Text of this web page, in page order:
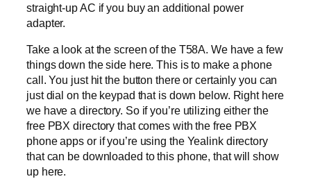
straight-up AC if you buy an additional power
adapter.
Take a look at the screen of the T58A. We have a few
things down the side here. This is to make a phone
call. You just hit the button there or certainly you can
just dial on the keypad that is down below. Right here
we have a directory. So if you’re utilizing either the
free PBX directory that comes with the free PBX
phone apps or if you’re using the Yealink directory
that can be downloaded to this phone, that will show
up here.